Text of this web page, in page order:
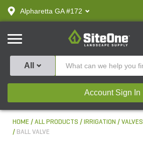
text.skipToContent
text.skipToNavigation
Alpharetta GA #172
SiteOne
All
Account Sign In
HOME ALL PRODUCTS IRRIGATION VALVES
BALL VALVE